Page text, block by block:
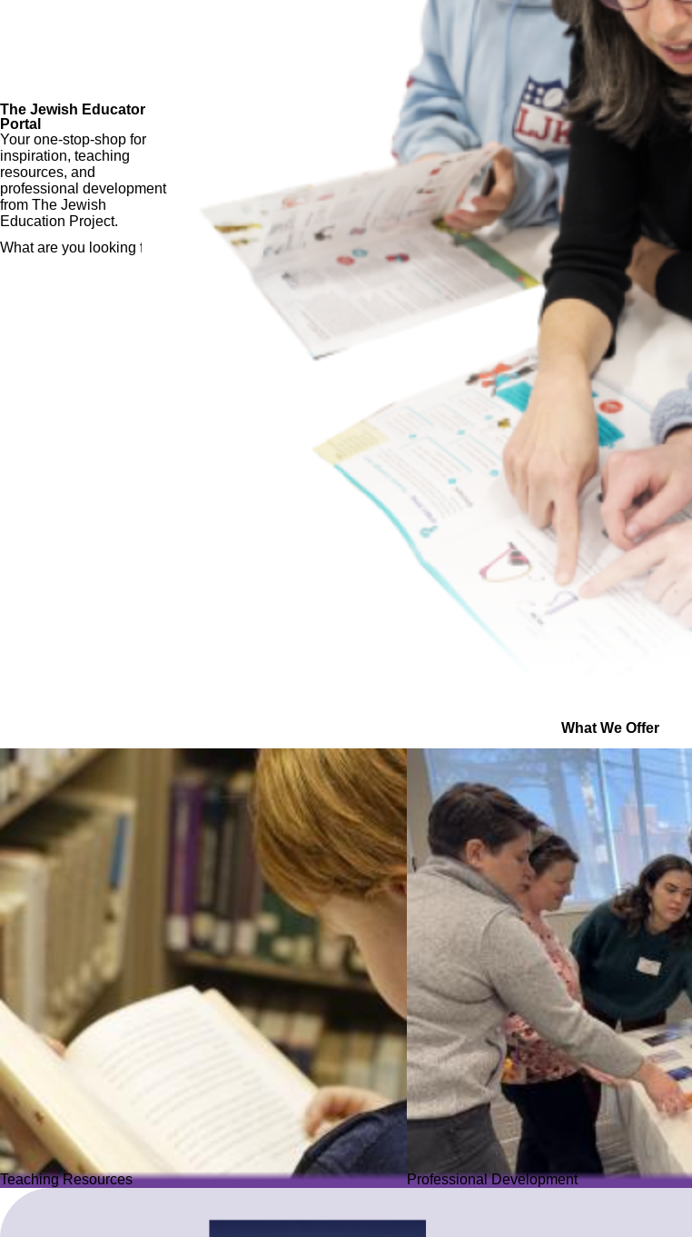
The Jewish Educator
Portal
Your one-stop-shop for
inspiration, teaching
resources, and
professional development
from The Jewish
Education Project.
What We Offer
Teaching Resources
Teaching Resources
Explore over 2,500 high-quality resources from trusted partner
organizations.
Professional Development